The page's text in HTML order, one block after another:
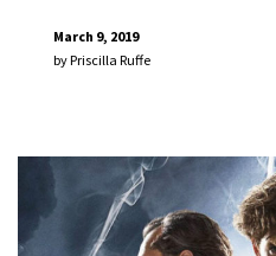
March 9, 2019
byPriscilla Ruffe